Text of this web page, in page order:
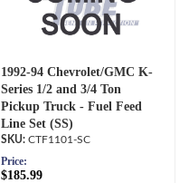
1992-94 Chevrolet/GMC K-
Series 1/2 and 3/4 Ton
Pickup Truck - Fuel Feed
Line Set (SS)
CTF1101-SC
Price:
$185.99